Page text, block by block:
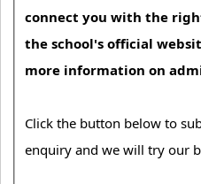
connect you with the
the school's official
more information on
Click the button below to
enquiry and we will try our